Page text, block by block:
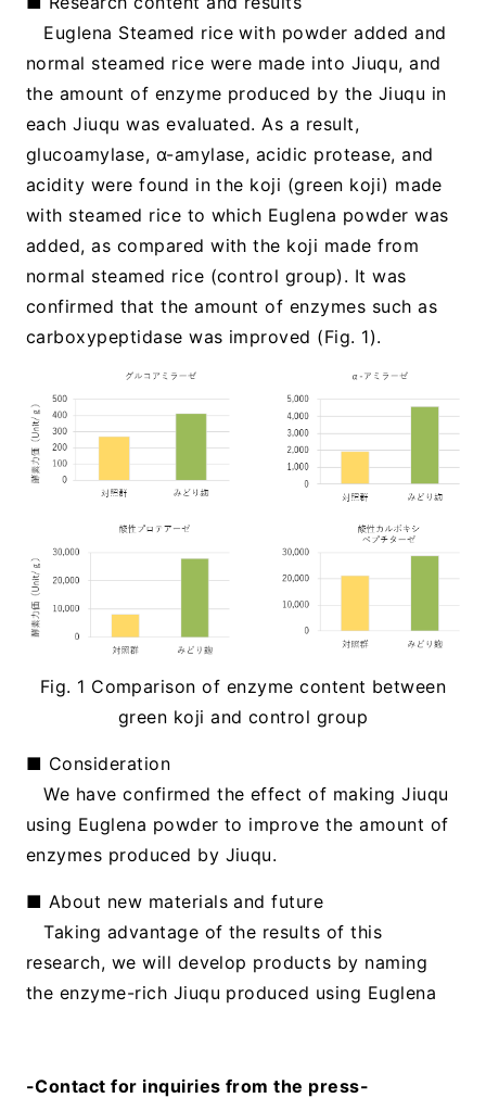
Euglena Steamed rice with powder added and
normal steamed rice were made into Jiuqu, and
the amount of enzyme produced by the Jiuqu in
each Jiuqu was evaluated. As a result,
glucoamylase, α-amylase, acidic protease, and
acidity were found in the koji (green koji) made
with steamed rice to which Euglena powder was
added, as compared with the koji made from
normal steamed rice (control group). It was
confirmed that the amount of enzymes such as
carboxypeptidase was improved (Fig. 1).
Fig. 1 Comparison of enzyme content between
green koji and control group
■ Consideration
We have confirmed the effect of making Jiuqu
using Euglena powder to improve the amount of
enzymes produced by Jiuqu.
■ About new materials and future
Taking advantage of the results of this
research, we will develop products by naming
the enzyme-rich Jiuqu produced using Euglena
-Contact for inquiries from the press-